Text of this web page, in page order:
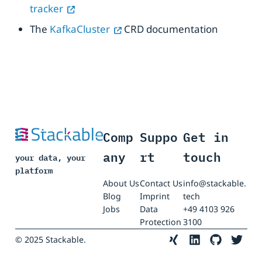
tracker
The KafkaCluster CRD documentation
your data, your
platform
Comp
any
About Us
Blog
Jobs
Suppo
rt
Contact Us
Imprint
Data
Protection
Get in
touch
info@stackable.
tech
+49 4103 926
3100
© 2025 Stackable.